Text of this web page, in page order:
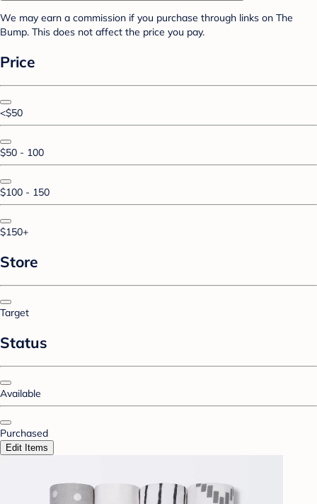
We may earn a commission if you purchase through links on The
Bump. This does not affect the price you pay.
Price
<$50
$50 - 100
$100 - 150
$150+
Store
Target
Status
Available
Purchased
Edit Items